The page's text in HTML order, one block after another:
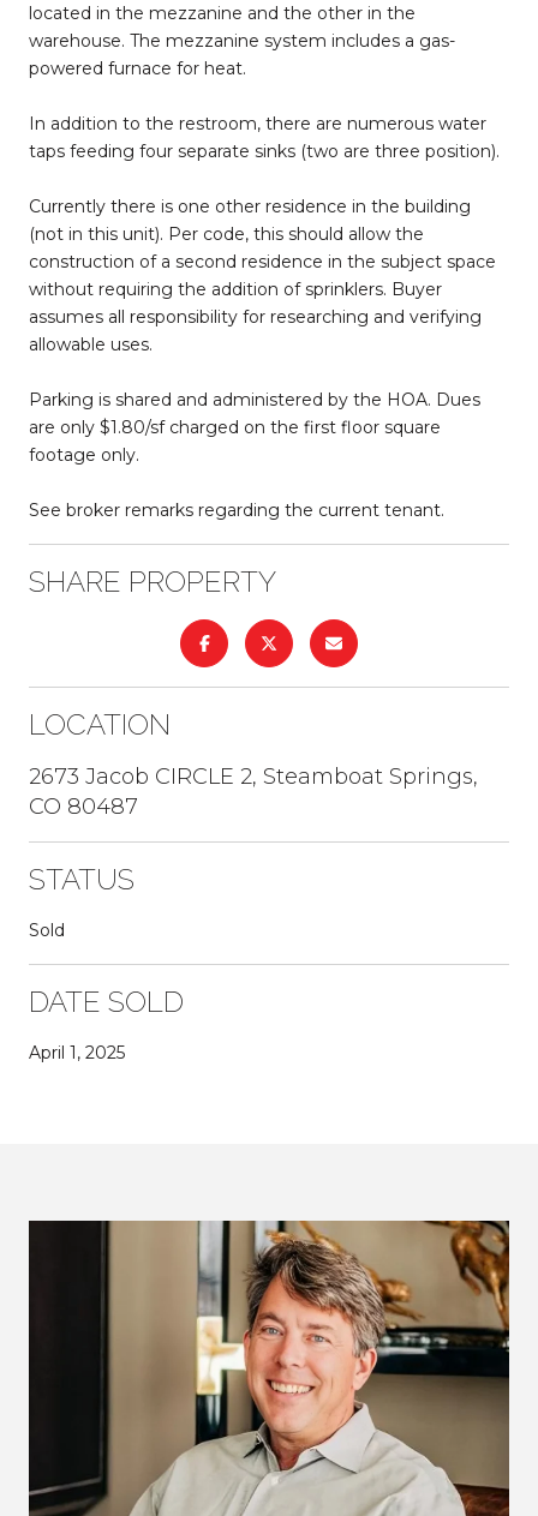
located in the mezzanine and the other in the
warehouse. The mezzanine system includes a gas-
powered furnace for heat.
In addition to the restroom, there are numerous water
taps feeding four separate sinks (two are three position).
Currently there is one other residence in the building
(not in this unit). Per code, this should allow the
construction of a second residence in the subject space
without requiring the addition of sprinklers. Buyer
assumes all responsibility for researching and verifying
allowable uses.
Parking is shared and administered by the HOA. Dues
are only $1.80/sf charged on the first floor square
footage only.
See broker remarks regarding the current tenant.
SHARE PROPERTY
LOCATION
2673 Jacob CIRCLE 2, Steamboat Springs,
CO 80487
STATUS
Sold
DATE SOLD
April 1, 2025